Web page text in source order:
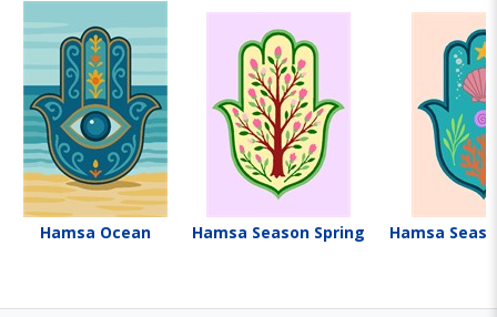
Hamsa Ocean Hamsa Season Spring Hamsa